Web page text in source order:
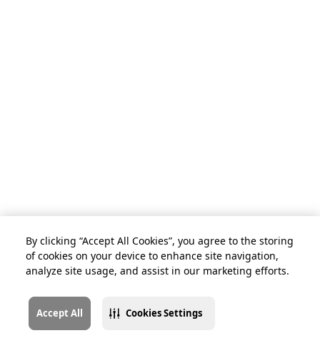
By clicking “Accept All Cookies”, you agree to the storing
of cookies on your device to enhance site navigation,
analyze site usage, and assist in our marketing efforts.
Accept All Cookies Settings